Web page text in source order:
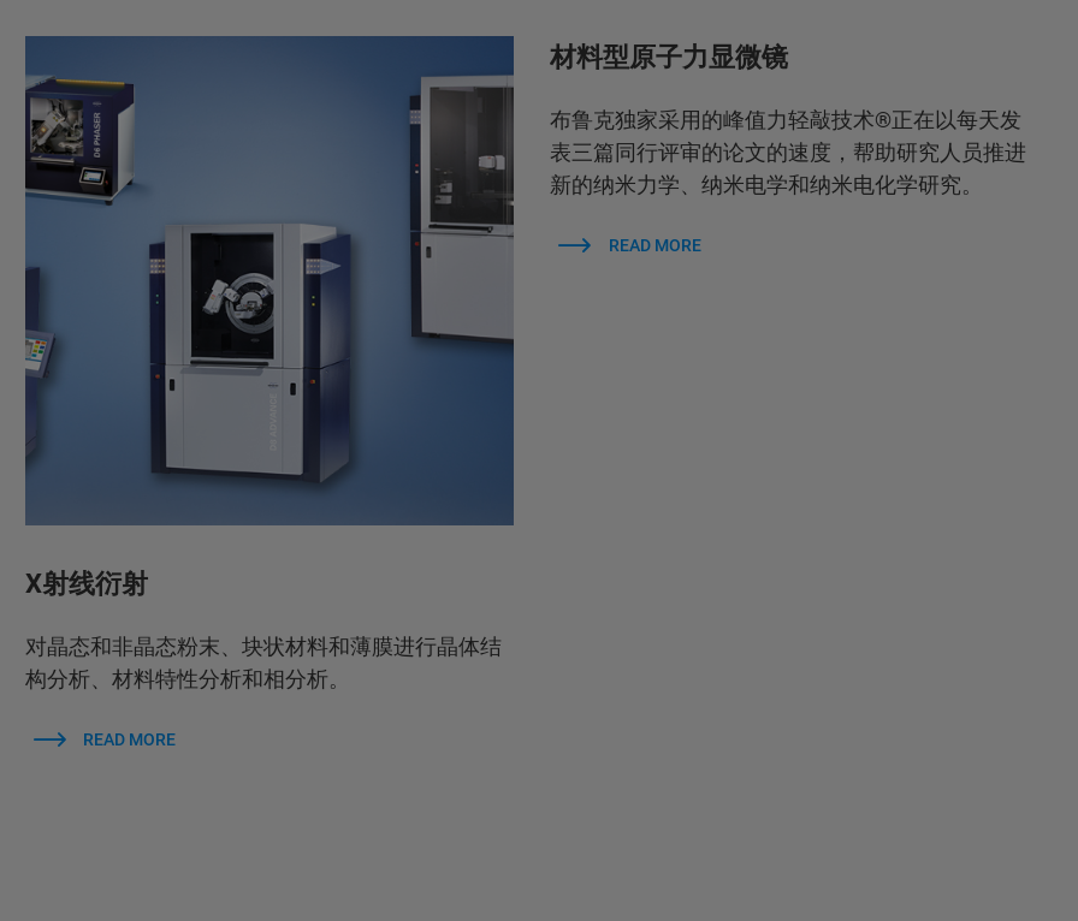
X射线衍射
对晶态和非晶态粉末、块状材料和薄膜进行晶体结
构分析、材料特性分析和相分析。
READ MORE
材料型原子力显微镜
布鲁克独家采用的峰值力轻敲技术®正在以每天发
表三篇同行评审的论文的速度，帮助研究人员推进
新的纳米力学、纳米电学和纳米电化学研究。
READ MORE